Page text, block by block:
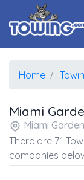
Home
Miami
Miami
There are 71
companies
the coordinates